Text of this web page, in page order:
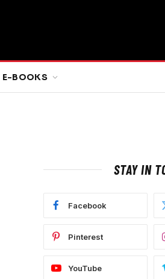
E-BOOKS
STAY IN
Facebook
Pinterest
YouTube